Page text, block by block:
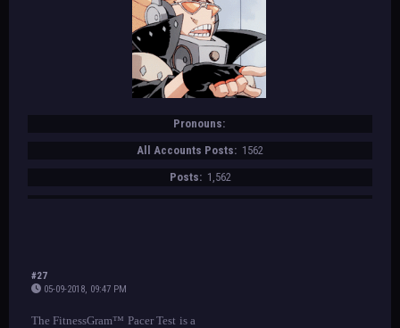
Pronouns:
All Accounts Posts: 1562
Posts: 1,562
#27
05-09-2018, 09:47 PM
The FitnessGram™ Pacer Test is a